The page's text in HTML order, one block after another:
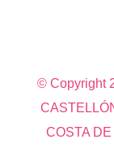
© Copyright
COSTA